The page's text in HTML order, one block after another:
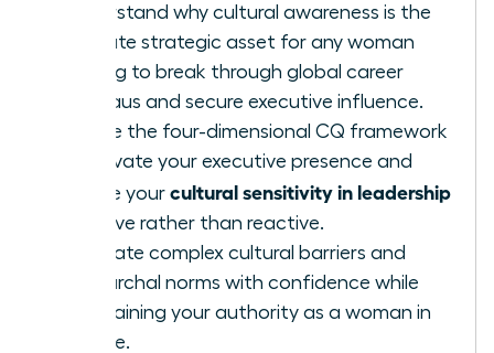
Understand why cultural awareness is the
ultimate strategic asset for any woman
looking to break through global career
plateaus and secure executive influence.
Define the four-dimensional CQ framework
to elevate your executive presence and
ensure your cultural sensitivity in leadership
is active rather than reactive.
Navigate complex cultural barriers and
patriarchal norms with confidence while
maintaining your authority as a woman in
charge.